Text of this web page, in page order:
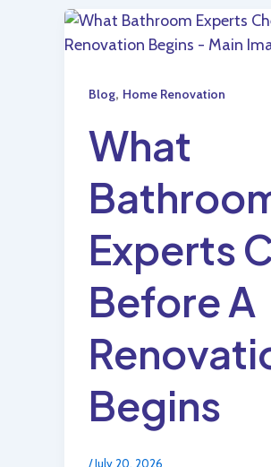
Blog, Home Renovation
What
Experts
Before A
Begins
/July 20, 2026